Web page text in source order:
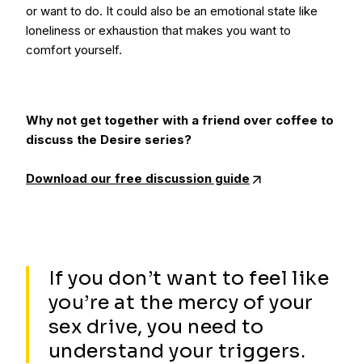
or want to do. It could also be an emotional state like
loneliness or exhaustion that makes you want to
comfort yourself.
Why not get together with a friend over coffee to
discuss the Desire series?
Download our free discussion guide
If you don’t want to feel like
you’re at the mercy of your
sex drive, you need to
understand your triggers.